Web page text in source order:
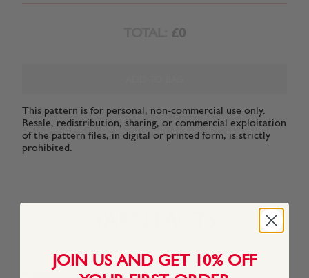
£0
This pattern is for personal, non-commercial use only.
Resale, redistribution, sharing, or commercial exploitation
of the pattern files, in digital or printed form, is strictly
prohibited.
About This Yarn
JOIN US AND GET 10% OFF